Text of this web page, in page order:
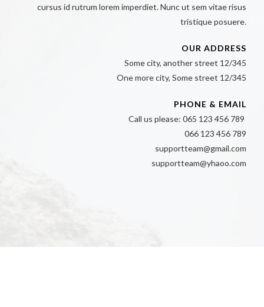
cursus id rutrum lorem imperdiet. Nunc ut sem vitae risus
tristique posuere.
OUR ADDRESS
Some city, another street 12/345
One more city, Some street 12/345
PHONE & EMAIL
Call us please: 065 123 456 789
066 123 456 789
supportteam@gmail.com
supportteam@yhaoo.com